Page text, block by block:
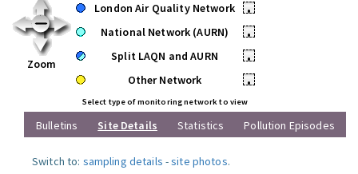
Zoom
London Air Quality Network
•
National Network (AURN)
•
Split LAQN and AURN
•
Other Network
•
Select type of monitoring network to view
Bulletins Site Details Statistics Pollution Episodes
Switch to: sampling details -site photos.